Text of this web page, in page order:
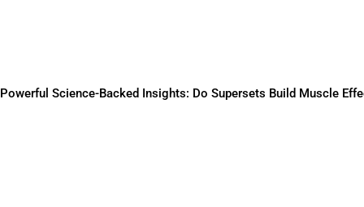
Powerful Science-Backed Insights: Do Supersets Build Muscle